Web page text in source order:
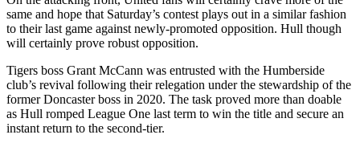
same and hope that Saturday’s contest plays out in a similar fashion
to their last game against newly-promoted opposition. Hull though
will certainly prove robust opposition.
Tigers boss Grant McCann was entrusted with the Humberside
club’s revival following their relegation under the stewardship of the
former Doncaster boss in 2020. The task proved more than doable
as Hull romped League One last term to win the title and secure an
instant return to the second-tier.